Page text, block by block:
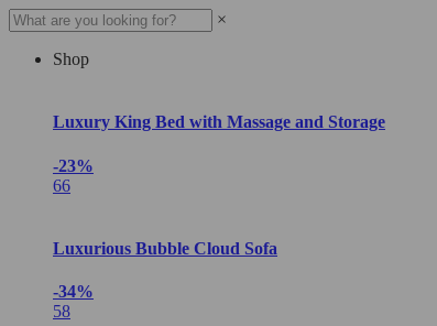
×
Shop
Luxury King Bed with Massage and Storage
-23%
66
Luxurious Bubble Cloud Sofa
-34%
58